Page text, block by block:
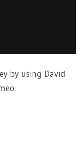
by using David
.